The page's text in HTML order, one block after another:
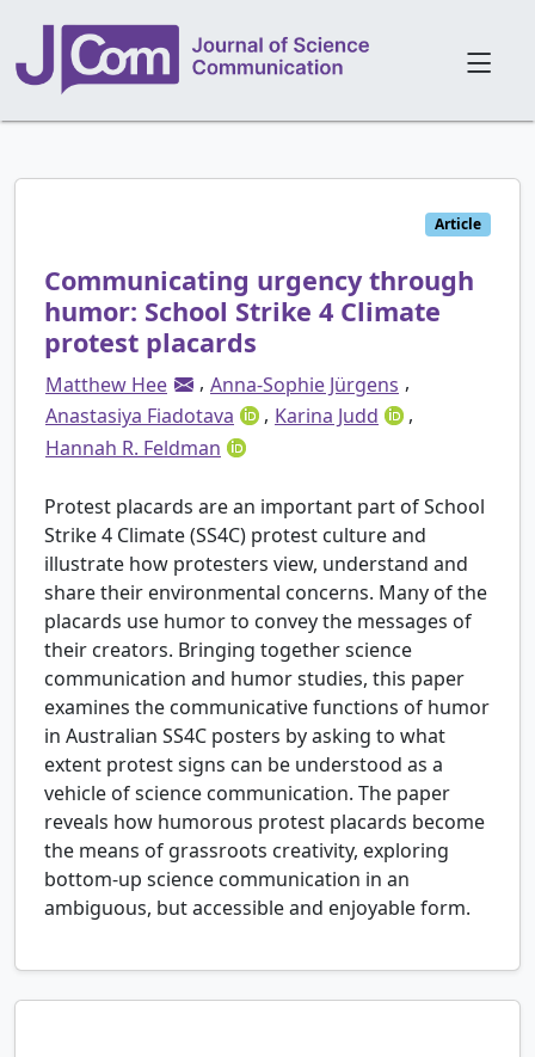
Article
Communicating urgency through
humor: School Strike 4 Climate
protest placards
Matthew Hee , Anna-Sophie Jürgens ,
Anastasiya Fiadotava
, Karina Judd
,
Hannah R. Feldman
Protest placards are an important part of School
Strike 4 Climate (SS4C) protest culture and
illustrate how protesters view, understand and
share their environmental concerns. Many of the
placards use humor to convey the messages of
their creators. Bringing together science
communication and humor studies, this paper
examines the communicative functions of humor
in Australian SS4C posters by asking to what
extent protest signs can be understood as a
vehicle of science communication. The paper
reveals how humorous protest placards become
the means of grassroots creativity, exploring
bottom-up science communication in an
ambiguous, but accessible and enjoyable form.